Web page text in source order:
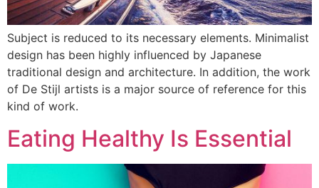
Subject is reduced to its necessary elements. Minimalist
design has been highly influenced by Japanese
traditional design and architecture. In addition, the work
of De Stijl artists is a major source of reference for this
kind of work.
Eating Healthy Is Essential